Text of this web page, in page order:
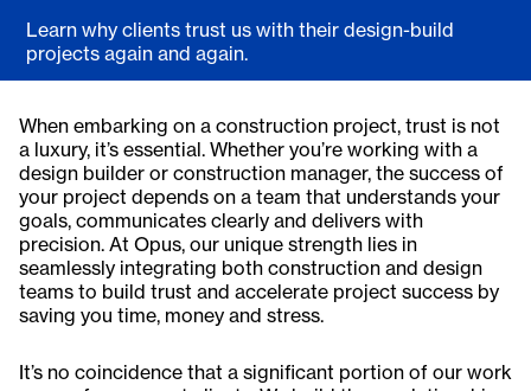
Learn why clients trust us with their design-build
projects again and again.
When embarking on a construction project, trust is not
a luxury, it’s essential. Whether you’re working with a
design builder or construction manager, the success of
your project depends on a team that understands your
goals, communicates clearly and delivers with
precision. At Opus, our unique strength lies in
seamlessly integrating both construction and design
teams to build trust and accelerate project success by
saving you time, money and stress.
It’s no coincidence that a significant portion of our work